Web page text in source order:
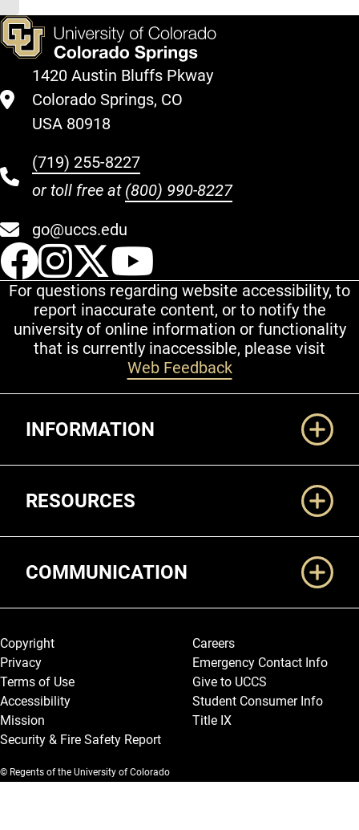
1420 Austin Bluffs Pkway
Colorado Springs, CO
USA 80918
(719) 255-8227
or toll free at (800) 990-8227
go@uccs.edu
UCCS Facebook
UCCS Instagram
UCCS Twitter
For questions regarding website accessibility, to
report inaccurate content, or to notify the
university of online information or functionality
that is currently inaccessible, please visit
Web Feedback
INFORMATION
RESOURCES
COMMUNICATION
Legal and More
Copyright
Privacy
Terms of Use
Accessibility
Mission
Security & Fire Safety Report
Careers
Emergency Contact Info
Give to UCCS
Student Consumer Info
Title IX
© Regents of the University of Colorado